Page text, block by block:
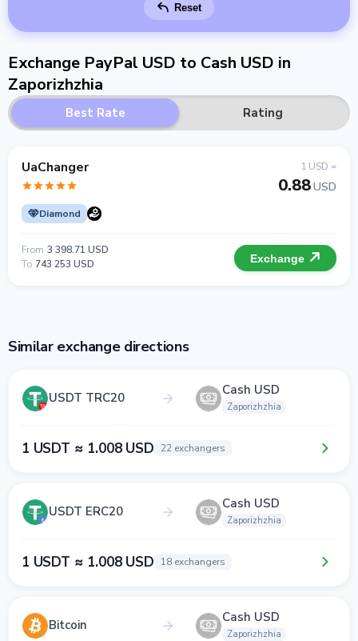
Reset
Exchange PayPal USD to Cash USD in
Zaporizhzhia
Best Rate Rating
UaChanger
Diamond
1 USD =
0.88USD
From 3 398.71 USD
To 743 253 USD Exchange
Similar exchange directions
USDT TRC20 Cash USD
Zaporizhzhia
1 USDT ≈ 1.008 USD 22 exchangers
USDT ERC20 Cash USD
Zaporizhzhia
1 USDT ≈ 1.008 USD 18 exchangers
Bitcoin Cash USD
Zaporizhzhia